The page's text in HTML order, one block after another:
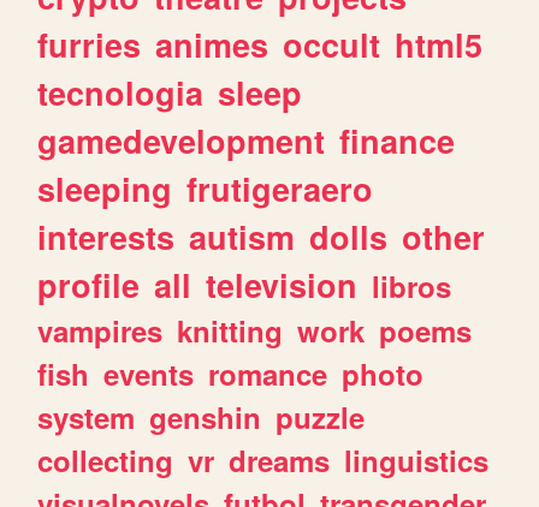
furries animes occult html5
tecnologia sleep
gamedevelopment finance
sleeping frutigeraero
interests autism dolls other
profile all television libros
vampires knitting work poems
fish events romance photo
system genshin puzzle
collecting vr dreams linguistics